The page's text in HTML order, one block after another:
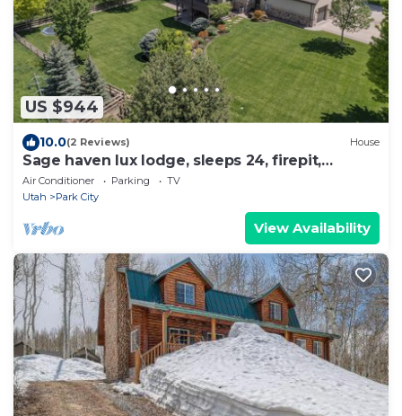
US $944
10.0(2 Reviews) House
Sage haven lux lodge, sleeps 24, firepit,
7br5.5ba
Air Conditioner Parking
TV
Utah
Park City
View Availability